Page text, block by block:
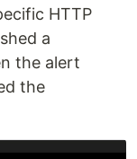
HTTP
a
the alert
the